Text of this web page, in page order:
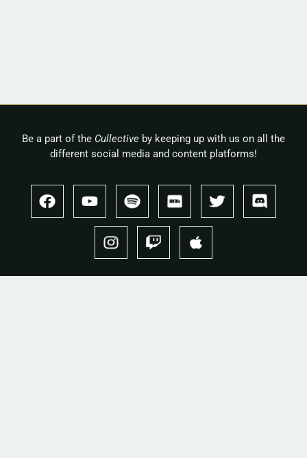
Be a part of the Cullective by keeping up with us on all the
different social media and content platforms!